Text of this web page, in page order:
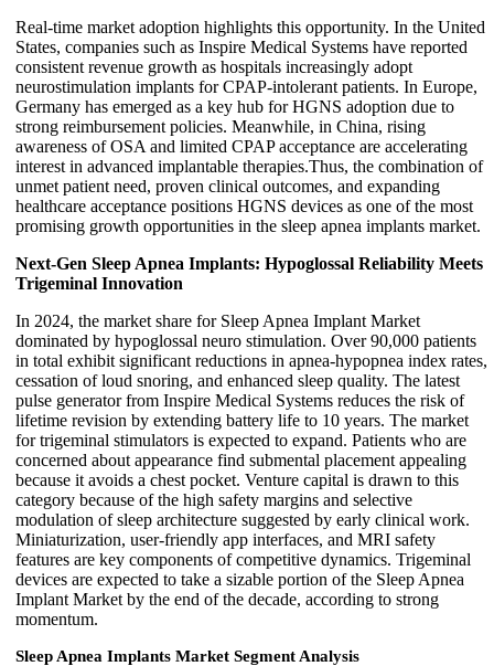
Real-time market adoption highlights this opportunity. In the United
States, companies such as Inspire Medical Systems have reported
consistent revenue growth as hospitals increasingly adopt
neurostimulation implants for CPAP-intolerant patients. In Europe,
Germany has emerged as a key hub for HGNS adoption due to
strong reimbursement policies. Meanwhile, in China, rising
awareness of OSA and limited CPAP acceptance are accelerating
interest in advanced implantable therapies.Thus, the combination of
unmet patient need, proven clinical outcomes, and expanding
healthcare acceptance positions HGNS devices as one of the most
promising growth opportunities in the sleep apnea implants market.
Next-Gen Sleep Apnea Implants: Hypoglossal Reliability Meets
Trigeminal Innovation
In 2024, the market share for Sleep Apnea Implant Market
dominated by hypoglossal neuro stimulation. Over 90,000 patients
in total exhibit significant reductions in apnea-hypopnea index rates,
cessation of loud snoring, and enhanced sleep quality. The latest
pulse generator from Inspire Medical Systems reduces the risk of
lifetime revision by extending battery life to 10 years. The market
for trigeminal stimulators is expected to expand. Patients who are
concerned about appearance find submental placement appealing
because it avoids a chest pocket. Venture capital is drawn to this
category because of the high safety margins and selective
modulation of sleep architecture suggested by early clinical work.
Miniaturization, user-friendly app interfaces, and MRI safety
features are key components of competitive dynamics. Trigeminal
devices are expected to take a sizable portion of the Sleep Apnea
Implant Market by the end of the decade, according to strong
momentum.
Sleep Apnea Implants Market Segment Analysis